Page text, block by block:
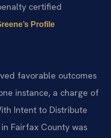
certified
Profile
favorable outcomes
instance, a charge of
Intent to Distribute
Fairfax County was